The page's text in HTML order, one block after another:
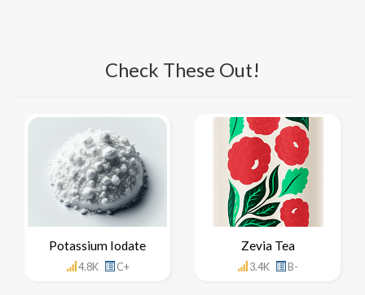
Check These Out!
Potassium Iodate
4.8K C+
Zevia Tea
3.4K B-